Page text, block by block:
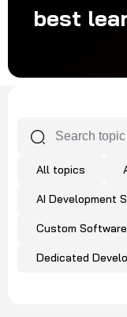
best
All topics
AI Development
Custom
Dedicated